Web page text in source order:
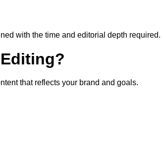
with the time and editorial depth required.
that reflects your brand and goals.